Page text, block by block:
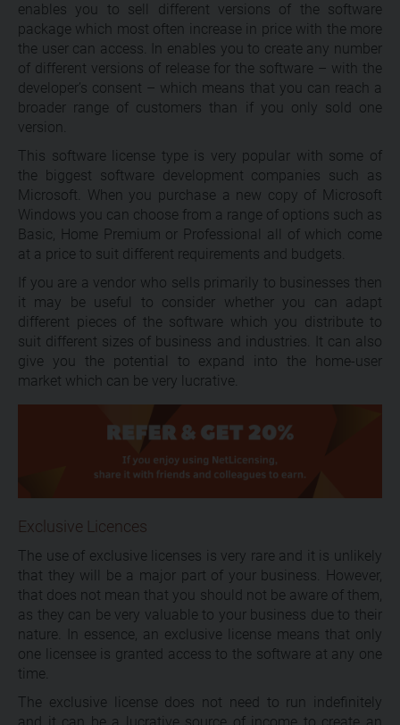
enables you to sell different versions of the software
package which most often increase in price with the more
the user can access. In enables you to create any number
of different versions of release for the software – with the
developer’s consent – which means that you can reach a
broader range of customers than if you only sold one
version.
This software license type is very popular with some of
the biggest software development companies such as
Microsoft. When you purchase a new copy of Microsoft
Windows you can choose from a range of options such as
Basic, Home Premium or Professional all of which come
at a price to suit different requirements and budgets.
If you are a vendor who sells primarily to businesses then
it may be useful to consider whether you can adapt
different pieces of the software which you distribute to
suit different sizes of business and industries. It can also
give you the potential to expand into the home-user
market which can be very lucrative.
Exclusive Licences
The use of exclusive licenses is very rare and it is unlikely
that they will be a major part of your business. However,
that does not mean that you should not be aware of them,
as they can be very valuable to your business due to their
nature. In essence, an exclusive license means that only
one licensee is granted access to the software at any one
time.
The exclusive license does not need to run indefinitely